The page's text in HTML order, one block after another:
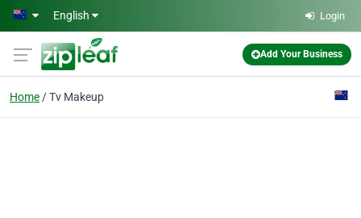
Skip to main content
English Login
Add Your Business
Home Tv Makeup